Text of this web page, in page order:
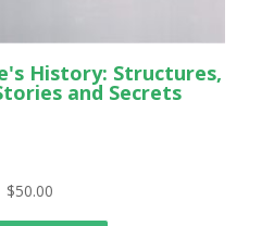
History: Structures,
and Secrets
$50.00